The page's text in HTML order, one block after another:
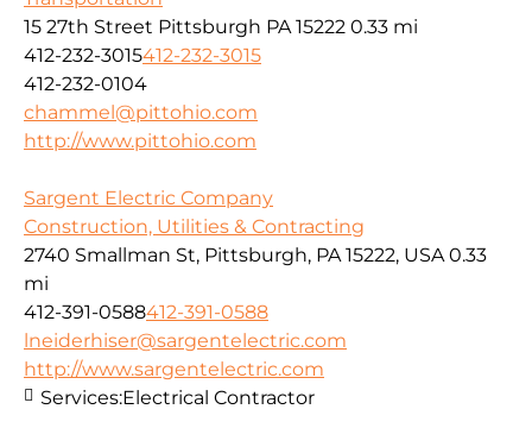
15 27th Street Pittsburgh PA 15222 0.33 mi
412-232-3015412-232-3015
412-232-0104
chammel@pittohio.com
http://www.pittohio.com
Sargent Electric Company
Construction, Utilities & Contracting
2740 Smallman St, Pittsburgh, PA 15222, USA 0.33
mi
412-391-0588412-391-0588
lneiderhiser@sargentelectric.com
http://www.sargentelectric.com
Services:Electrical Contractor